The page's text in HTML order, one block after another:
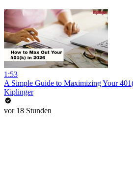
1:53
A Simple Guide to Maximizing Your
Kiplinger
vor 18 Stunden